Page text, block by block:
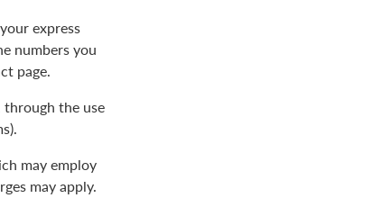
express
numbers you
page.
through the use
may employ
may apply.